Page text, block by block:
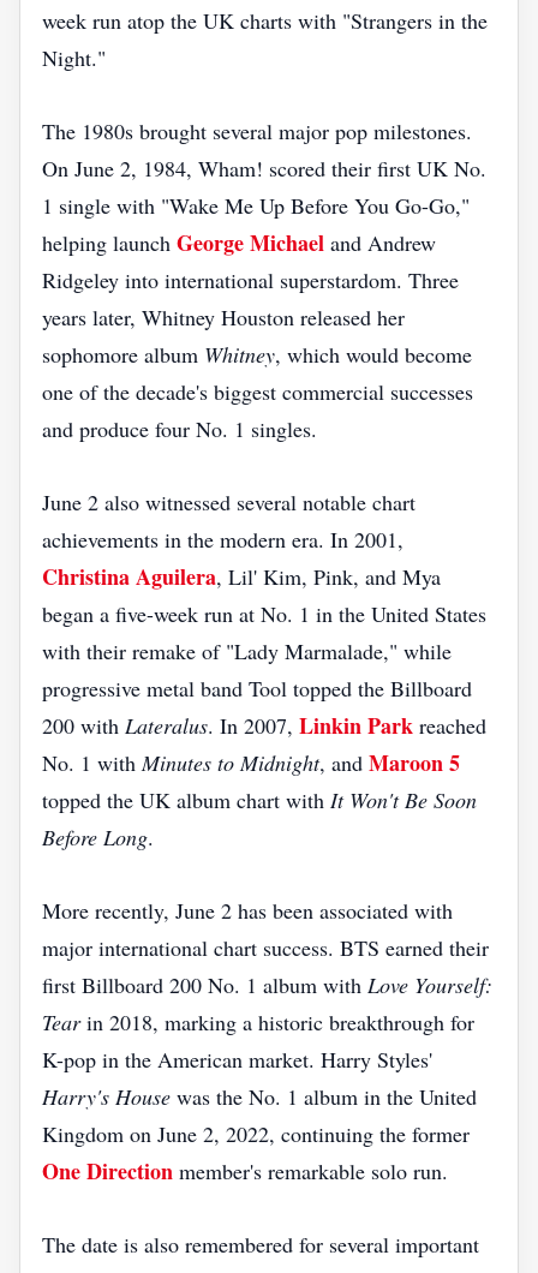
week run atop the UK charts with "Strangers in the
Night."
The 1980s brought several major pop milestones.
On June 2, 1984, Wham! scored their first UK No.
1 single with "Wake Me Up Before You Go-Go,"
helping launch George Michael and Andrew
Ridgeley into international superstardom. Three
years later, Whitney Houston released her
sophomore album Whitney, which would become
one of the decade's biggest commercial successes
and produce four No. 1 singles.
June 2 also witnessed several notable chart
achievements in the modern era. In 2001,
Christina Aguilera, Lil' Kim, Pink, and Mya
began a five-week run at No. 1 in the United States
with their remake of "Lady Marmalade," while
progressive metal band Tool topped the Billboard
200 with Lateralus. In 2007, Linkin Park reached
No. 1 withMinutes to Midnight, and Maroon 5
topped the UK album chart with It Won't Be Soon
Before Long.
More recently, June 2 has been associated with
major international chart success. BTS earned their
first Billboard 200 No. 1 album with Love Yourself:
Tearin 2018, marking a historic breakthrough for
K-pop in the American market. Harry Styles'
Harry's House was the No. 1 album in the United
Kingdom on June 2, 2022, continuing the former
One Direction member's remarkable solo run.
The date is also remembered for several important